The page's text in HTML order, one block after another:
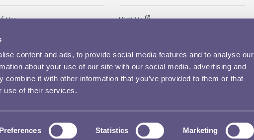
content and ads, to provide social media features and to analyse our
about your use of our site with our social media, advertising and
combine it with other information that you’ve provided to them or that
use of their services.
Statistics Marketing
Use Visit Us
Copyright © 2026 The Royal Mint Museum
Powered by View